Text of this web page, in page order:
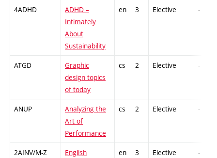
4ADHD
ADHD –
Intimately
About
Sustainability
en 3 Elective -
ATGD
Graphic
design topics
of today
cs 2 Elective -
ANUP
Analyzing the
Art of
Performance
cs 2 Elective -
2AINV/M-Z
English
en 3 Elective -